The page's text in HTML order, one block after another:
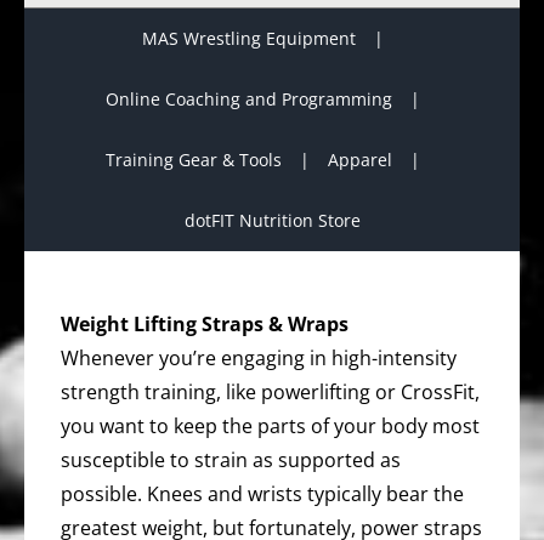
MAS Wrestling Equipment
Online Coaching and Programming
Training Gear & Tools Apparel
dotFIT Nutrition Store
Weight Lifting Straps & Wraps
Whenever you’re engaging in high-intensity
strength training, like powerlifting or CrossFit,
you want to keep the parts of your body most
susceptible to strain as supported as
possible. Knees and wrists typically bear the
greatest weight, but fortunately, power straps